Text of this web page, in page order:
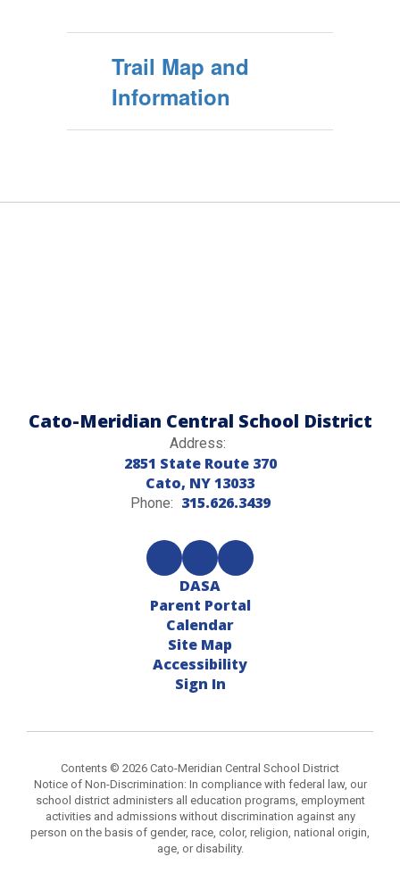
Trail Map and
Information
Cato-Meridian Central School District
Address:
2851 State Route 370
Cato, NY 13033
Phone: 315.626.3439
DASA
Parent Portal
Calendar
Site Map
Accessibility
Sign In
Contents © 2026 Cato-Meridian Central School District
Notice of Non-Discrimination: In compliance with federal law, our
school district administers all education programs, employment
activities and admissions without discrimination against any
person on the basis of gender, race, color, religion, national origin,
age, or disability.